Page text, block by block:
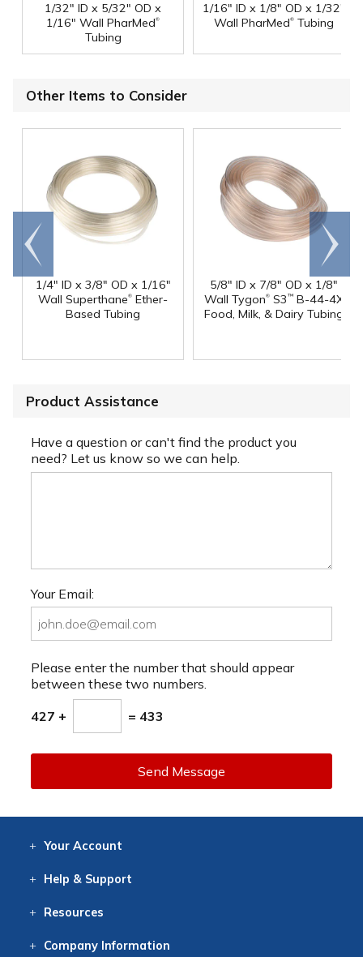
1/32" ID x 5/32" OD x
1/16" Wall PharMed®
Tubing
1/16" ID x 1/8" OD x 1/32"
Wall PharMed® Tubing
Other Items to Consider
1/4" ID x 3/8" OD x 1/16"
Wall Superthane® Ether-
Based Tubing
5/8" ID x 7/8" OD x 1/8"
Wall Tygon® S3 ™ B-44-4X
Food, Milk, & Dairy Tubing
Go to
end
Scroll
right
Product Assistance
Have a question or can't find the product you
need? Let us know so we can help.
Your Email:
Please enter the number that should appear
between these two numbers.
427 + = 433
Send Message
Your Account
Help & Support
Resources
CompanyInformation